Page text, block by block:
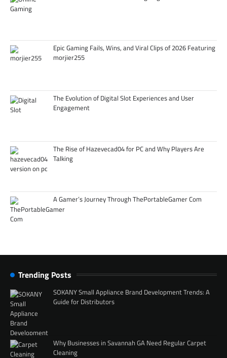
Epic Gaming Fails, Wins, and Viral Clips of 2026 Featuring
morjier255
The Evolution of Digital Slot Experiences and User
Engagement
The Rise of Hazevecad04 for PC and Why Players Are
Talking
A Gamer’s Journey Through ThePortableGamer Com
Trending Posts
SOKANY Small Appliance Brand Development Trends: A
Guide for Distributors
Why Businesses in Savannah GA Need Regular Carpet
Cleaning